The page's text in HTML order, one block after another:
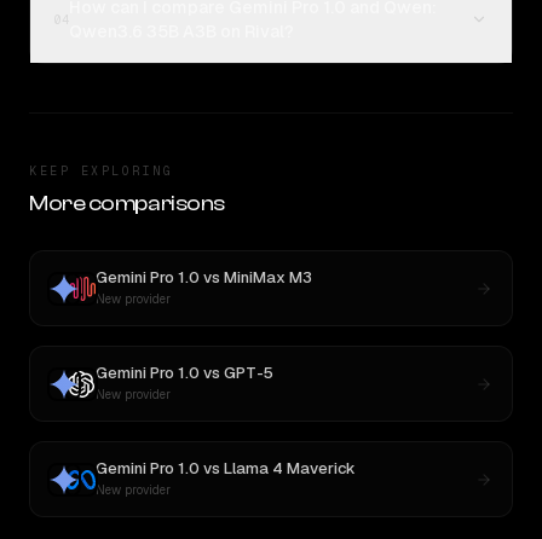
KEEP EXPLORING
More comparisons
Gemini Pro 1.0 vs MiniMax M3
New provider
Gemini Pro 1.0 vs GPT-5
New provider
Gemini Pro 1.0 vs Llama 4 Maverick
New provider